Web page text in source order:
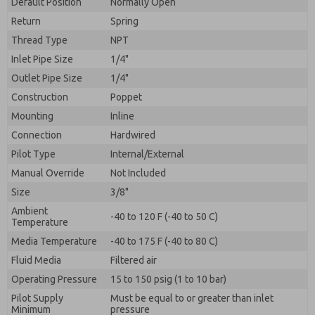
Return
Spring
Thread Type
NPT
Inlet Pipe Size
1/4"
Outlet Pipe Size
1/4"
Construction
Poppet
Mounting
Inline
Connection
Hardwired
Pilot Type
Internal/External
Manual Override
Not Included
Size
3/8"
Ambient
Temperature
-40 to 120 F (-40 to 50 C)
Media Temperature
-40 to 175 F (-40 to 80 C)
Fluid Media
Filtered air
Operating Pressure
15 to 150 psig (1 to 10 bar)
Pilot Supply
Minimum
Must be equal to or greater than inlet
pressure
By submitting the contact form, I agree to the